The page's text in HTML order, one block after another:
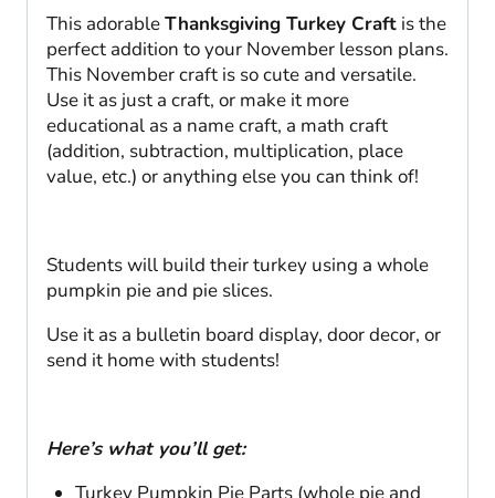
This adorableThanksgiving Turkey Craft is the
perfect addition to your November lesson plans.
This November craft is so cute and versatile.
Use it as just a craft, or make it more
educational as a name craft, a math craft
(addition, subtraction, multiplication, place
value, etc.) or anything else you can think of!
Students will build their turkey using a whole
pumpkin pie and pie slices.
Use it as a bulletin board display, door decor, or
send it home with students!
Here’s what you’ll get: